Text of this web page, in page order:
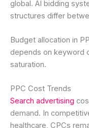
global. AI bidding
structures differ
Budget allocation in
depends on keyword
saturation.
PPC Cost Trends
Search advertising
demand. In
healthcare, CPCs